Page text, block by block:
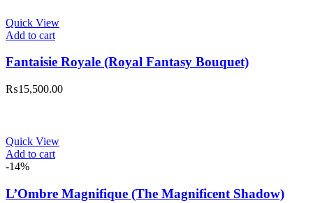
Quick View
Add to cart
Fantaisie Royale (Royal Fantasy Bouquet)
₨15,500.00
Quick View
Add to cart
-14%
L’Ombre Magnifique (The Magnificent Shadow)